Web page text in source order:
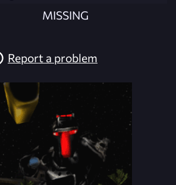
MISSING
Report a problem